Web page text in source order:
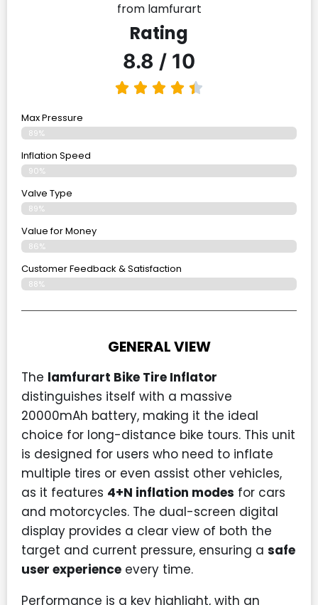
from lamfurart
Rating
8.8 / 10
Max Pressure
89%
Inflation Speed
90%
Valve Type
89%
Value for Money
86%
Customer Feedback & Satisfaction​
88%
GENERAL VIEW
The lamfurart Bike Tire Inflator
distinguishes itself with a massive
20000mAh battery, making it the ideal
choice for long-distance bike tours. This unit
is designed for users who need to inflate
multiple tires or even assist other vehicles,
as it features 4+N inflation modes for cars
and motorcycles. The dual-screen digital
display provides a clear view of both the
target and current pressure, ensuring a safe
user experience every time.
Performance is a key highlight, with an